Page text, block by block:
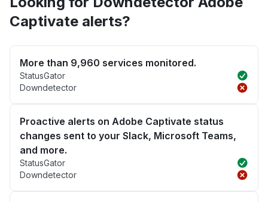
Captivate alerts?
More than 9,960 services monitored.
StatusGator
Downdetector
Proactive alerts on Adobe Captivate status
changes sent to your Slack, Microsoft Teams,
and more.
StatusGator
Downdetector